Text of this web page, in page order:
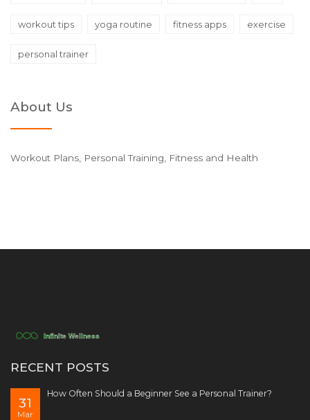
workout tips yoga routine fitness apps exercise
personal trainer
About Us
Workout Plans, Personal Training, Fitness and Health
RECENT POSTS
31
Mar
How Often Should a Beginner See a Personal Trainer?